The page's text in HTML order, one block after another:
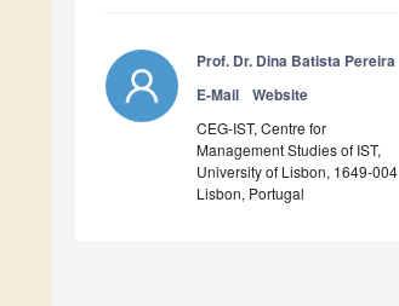
Prof. Dr. Dina Batista Pereira
E-Mail
Website
CEG-IST, Centre for
Management Studies of IST,
University of Lisbon, 1649-004
Lisbon, Portugal